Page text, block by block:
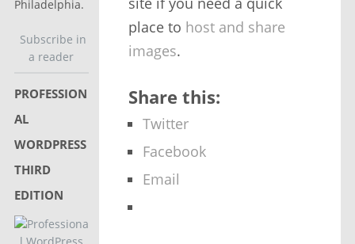
place to host and share
images.
Share this:
Twitter
Facebook
Email
Philadelphia.
Subscribe in
a reader
PROFESSION
AL
WORDPRESS
THIRD
EDITION